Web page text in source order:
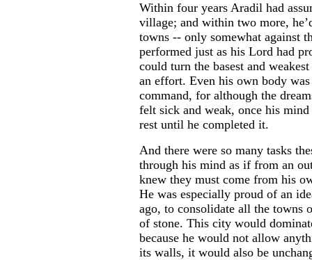
Within four years Aradil had
village; and within two more,
towns -- only somewhat against
performed just as his Lord had
could turn the basest and
an effort. Even his own body
command, for although the
felt sick and weak, once his
rest until he completed it.
And there were so many tasks
through his mind as if from an
knew they must come from his
He was especially proud of an
ago, to consolidate all the towns
of stone. This city would
because he would not allow
its walls, it would also be